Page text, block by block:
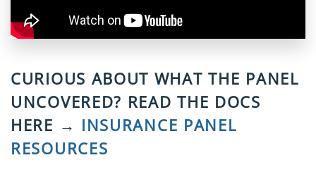
CURIOUS ABOUT WHAT THE PANEL
UNCOVERED? READ THE DOCS
HERE → INSURANCE PANEL
RESOURCES